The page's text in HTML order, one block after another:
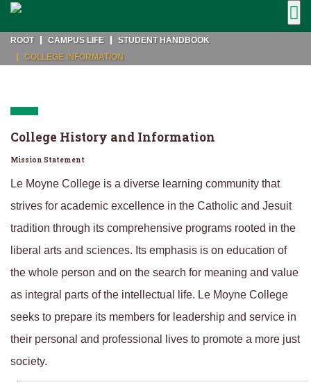
ROOT CAMPUS LIFE
STUDENT HANDBOOK
COLLEGE INFORMATION
College History and Information
Mission Statement
Le Moyne College is a diverse learning community that
strives for academic excellence in the Catholic and Jesuit
tradition through its comprehensive programs rooted in the
liberal arts and sciences. Its emphasis is on education of
the whole person and on the search for meaning and value
as integral parts of the intellectual life. Le Moyne College
seeks to prepare its members for leadership and service in
their personal and professional lives to promote a more just
society.